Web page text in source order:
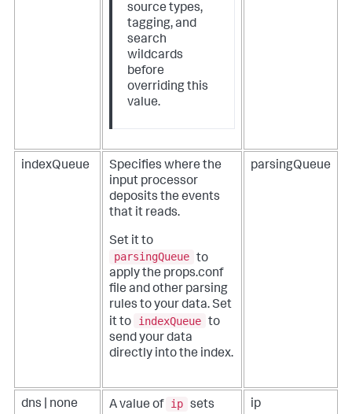
source types,
tagging, and
search
wildcards
before
overriding this
value.
indexQueue
Specifies where the
input processor
deposits the events
that it reads.
Set it to
parsingQueue to
apply the props.conf
file and other parsing
rules to your data. Set
it to
indexQueue to
send your data
directly into the index.
parsingQueue
dns | none A value of ip sets
ip